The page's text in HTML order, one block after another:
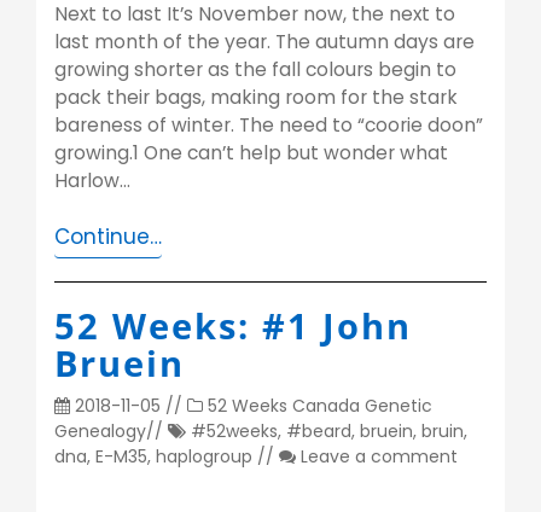
Next to last It’s November now, the next to
last month of the year. The autumn days are
growing shorter as the fall colours begin to
pack their bags, making room for the stark
bareness of winter. The need to “coorie doon”
growing.1 One can’t help but wonder what
Harlow…
Continue…
52 Weeks: #1 John
Bruein
2018-11-05 // 52 Weeks Canada Genetic
Genealogy// #52weeks, #beard, bruein, bruin,
dna, E-M35, haplogroup // Leave a comment